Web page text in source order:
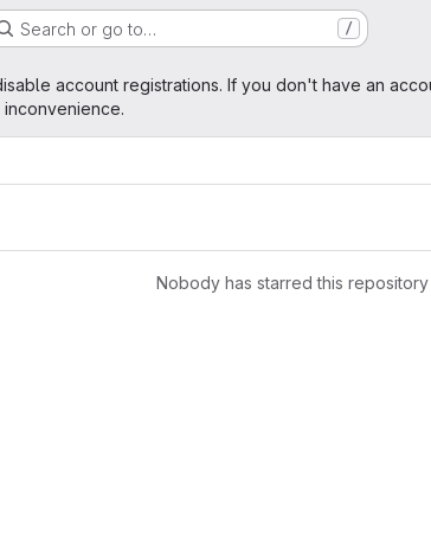
Search or go to… /
account registrations. If you don't have an
Nobody has starred this